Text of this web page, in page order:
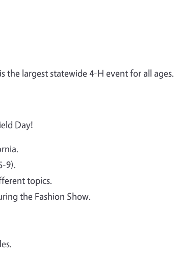
the largest statewide 4-H event for all ages.
Day!
9).
topics.
the Fashion Show.